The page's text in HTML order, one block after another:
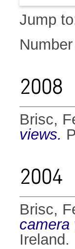
Jump
2008
Brisc,
views.
2004
Brisc,
camera
Ireland.